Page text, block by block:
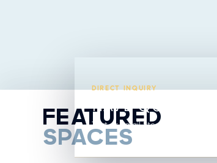
FEATURED
SPACES
DIRECT INQUIRY
HAVE
Text or email Steavy directly from